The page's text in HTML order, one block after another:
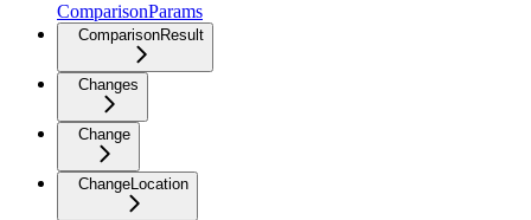
ComparisonParams
ComparisonResult
Changes
Change
ChangeLocation